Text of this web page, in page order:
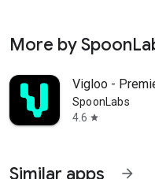
More by
Vigloo -
SpoonLabs
4.6 star
Similar apps arrow_forward